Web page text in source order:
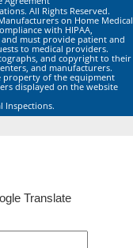
All Rights Reserved.
on Home Medical
with HIPAA,
must provide patient and
to medical providers.
and copyright to their
and manufacturers.
property of the equipment
displayed on the website
Inspections.
Translate